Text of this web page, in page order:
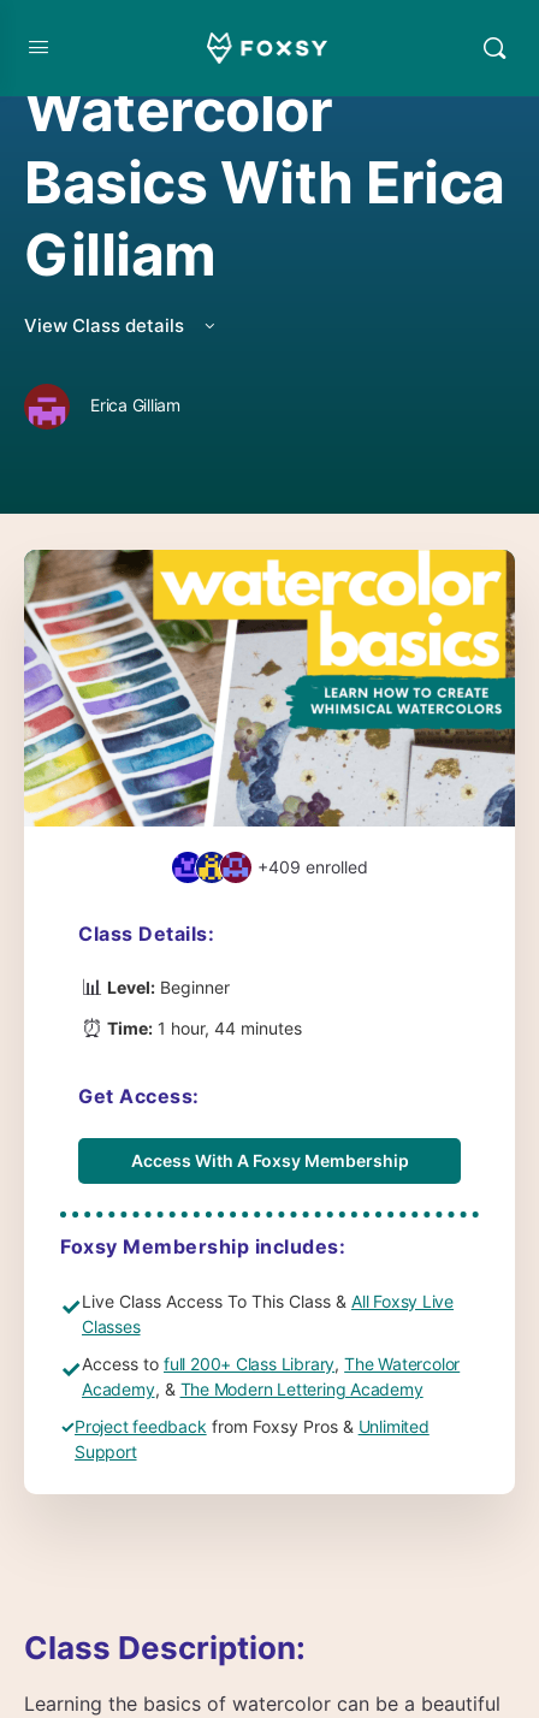
WATERCOLORING
Watercolor
Basics With Erica
Gilliam
View Class details
Erica Gilliam
Class Description:
Learning the basics of watercolor can be a beautiful
+409 enrolled
Class Details:
📊 Level: Beginner
⏰ Time: 1 hour, 44 minutes
Get Access:
Access With A Foxsy Membership
Foxsy Membership includes:
✓Live Class Access To This Class & All Foxsy Live
Classes
✓Access to full 200+ Class Library,The Watercolor
Academy, & The Modern Lettering Academy
✓Project feedback from Foxsy Pros & Unlimited
Support